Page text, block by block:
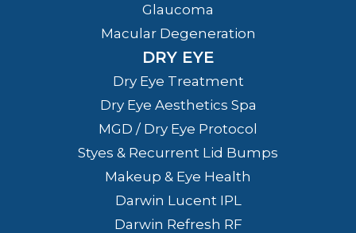
Glaucoma
Macular Degeneration
DRY EYE
Dry Eye Treatment
Dry Eye Aesthetics Spa
MGD / Dry Eye Protocol
Styes & Recurrent Lid Bumps
Makeup & Eye Health
Darwin Lucent IPL
Darwin Refresh RF